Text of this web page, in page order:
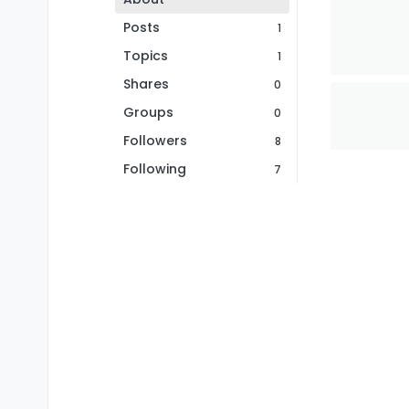
Posts
1
Topics 1
Shares 0
Groups 0
Followers 8
Following 7